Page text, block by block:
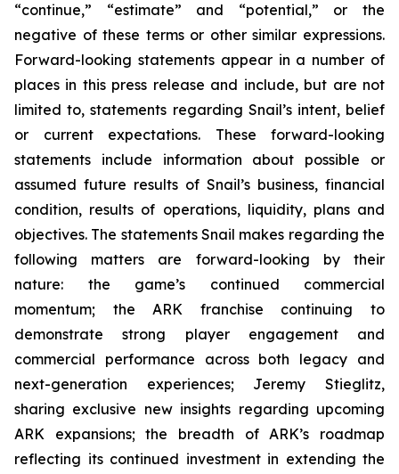
“continue,” “estimate” and “potential,” or the
negative of these terms or other similar expressions.
Forward-looking statements appear in a number of
places in this press release and include, but are not
limited to, statements regarding Snail’s intent, belief
or current expectations. These forward-looking
statements include information about possible or
assumed future results of Snail’s business, financial
condition, results of operations, liquidity, plans and
objectives. The statements Snail makes regarding the
following matters are forward-looking by their
nature: the game’s continued commercial
momentum; the ARK franchise continuing to
demonstrate strong player engagement and
commercial performance across both legacy and
next-generation experiences; Jeremy Stieglitz,
sharing exclusive new insights regarding upcoming
ARK expansions; the breadth of ARK’s roadmap
reflecting its continued investment in extending the